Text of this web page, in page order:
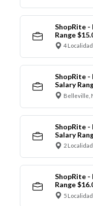
ShopRite -
Range
4 Localidad
ShopRite -
Salary
Belleville,
ShopRite -
Salary
2 Localidad
ShopRite -
Range
5 Localidad